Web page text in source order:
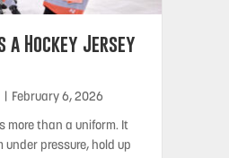
a Hockey Jersey
| February 6, 2026
more than a uniform. It
under pressure, hold up